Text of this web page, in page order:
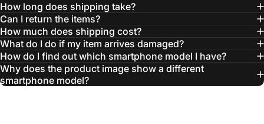
How long does shipping take?
Can I return the items?
How much does shipping cost?
What do I do if my item arrives damaged?
How do I find out which smartphone model I have?
Why does the product image show a different
smartphone model?